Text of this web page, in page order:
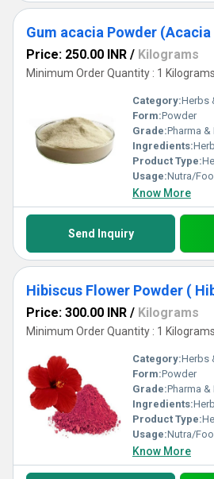
Gum acacia Powder
Price: 250.00 INR / Kilograms
Minimum Order Quantity : 1 Kilograms
Category:Herbs
Form:Powder
Grade:Pharma
Ingredients:
Product Type:
Usage:Nutra/
Know More
Send Inquiry
Price: 300.00 INR / Kilograms
Minimum Order Quantity : 1 Kilograms
Category:Herbs
Form:Powder
Grade:Pharma
Ingredients:
Product Type:
Usage:Nutra/
Know More